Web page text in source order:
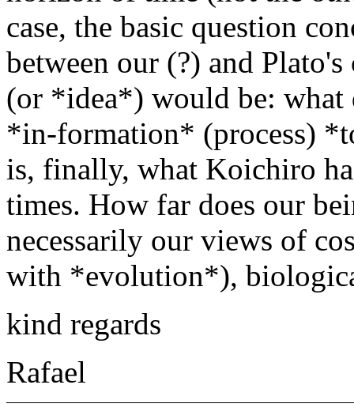
case, the basic question
between our (?) and
(or *idea*) would be: what
*in-formation* (process)
is, finally, what Koichiro
times. How far does our
necessarily our views of
with *evolution*),
kind regards
Rafael